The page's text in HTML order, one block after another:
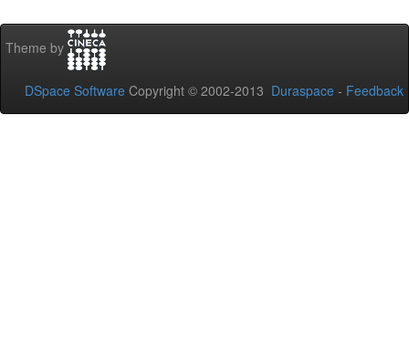
Theme by
DSpace Software Copyright © 2002-2013 Duraspace - Feedback